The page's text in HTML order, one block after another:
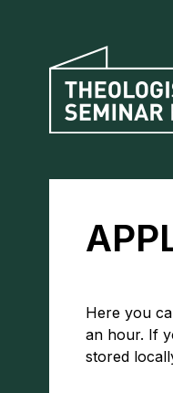
Here you
an hour. If
stored